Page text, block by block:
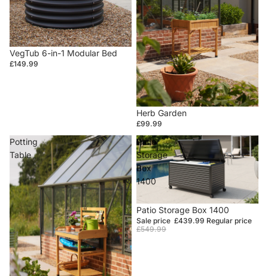
VegTub 6-in-1 Modular Bed
£149.99
Herb Garden
£99.99
Potting
Table
Patio
Storage
Box
1400
Sale
Patio Storage Box 1400
Sale price £439.99 Regular price
£549.99